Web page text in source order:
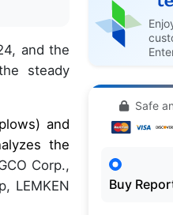
and the
steady
and
the
Corp.,
LEMKEN
Safe
Buy